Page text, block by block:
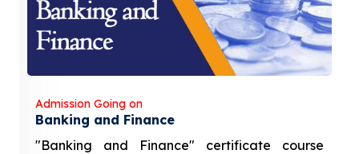
Admission Going on
Banking and Finance
"Banking and Finance" certificate course